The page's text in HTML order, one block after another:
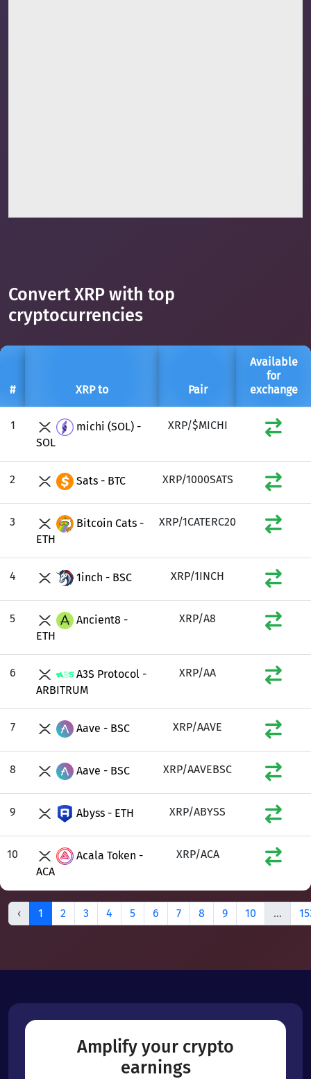
Convert XRP with top
cryptocurrencies
# XRP to Pair
Available
for
exchange
1
michi (SOL) -
SOL
XRP/$MICHI
2 Sats - BTC XRP/1000SATS
3
Bitcoin Cats -
ETH
XRP/1CATERC20
4 1inch - BSC XRP/1INCH
5
Ancient8 -
ETH
XRP/A8
6
A3S Protocol -
ARBITRUM
XRP/AA
7 Aave - BSC XRP/AAVE
8 Aave - BSC XRP/AAVEBSC
9 Abyss - ETH XRP/ABYSS
10
Acala Token -
ACA
XRP/ACA
‹ 1 2 3 4 5 6 7 8 9 10 ...
Amplify your crypto
earnings